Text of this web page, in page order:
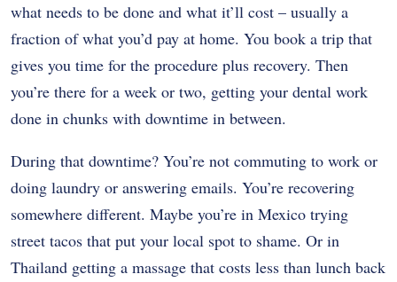
what needs to be done and what it’ll cost – usually a
fraction of what you’d pay at home. You book a trip that
gives you time for the procedure plus recovery. Then
you’re there for a week or two, getting your dental work
done in chunks with downtime in between.
During that downtime? You’re not commuting to work or
doing laundry or answering emails. You’re recovering
somewhere different. Maybe you’re in Mexico trying
street tacos that put your local spot to shame. Or in
Thailand getting a massage that costs less than lunch back